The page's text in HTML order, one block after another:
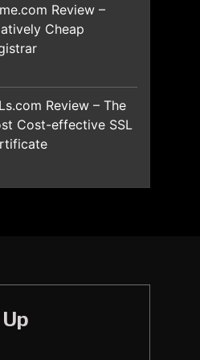
Review –
Cheap
Review – The
Cost-effective SSL